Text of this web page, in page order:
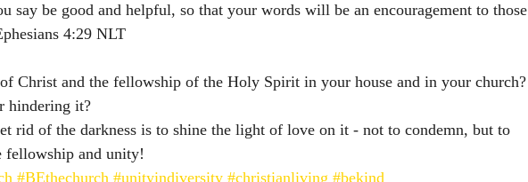
say be good and helpful, so that your words will be an encouragement to those
‭4:29‬ ‭NLT‬‬
Christ and the fellowship of the Holy Spirit in your house and in your church?
hindering it?
rid of the darkness is to shine the light of love on it - not to condemn, but to
fellowship and unity!
#BEthechurch #unityindiversity #christianliving #bekind